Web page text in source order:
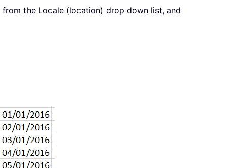
the Locale (location) drop down list, and